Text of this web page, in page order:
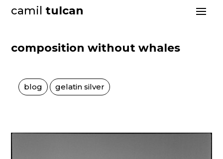
camil tulcan
composition without whales
blog gelatin silver